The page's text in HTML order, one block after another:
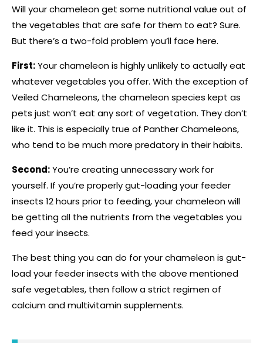
Will your chameleon get some nutritional value out of
the vegetables that are safe for them to eat? Sure.
But there’s a two-fold problem you’ll face here.
First:Your chameleon is highly unlikely to actually eat
whatever vegetables you offer. With the exception of
Veiled Chameleons, the chameleon species kept as
pets just won’t eat any sort of vegetation. They don’t
like it. This is especially true of Panther Chameleons,
who tend to be much more predatory in their habits.
Second:You’re creating unnecessary work for
yourself. If you’re properly gut-loading your feeder
insects 12 hours prior to feeding, your chameleon will
be getting all the nutrients from the vegetables you
feed your insects.
The best thing you can do for your chameleon is gut-
load your feeder insects with the above mentioned
safe vegetables, then follow a strict regimen of
calcium and multivitamin supplements.